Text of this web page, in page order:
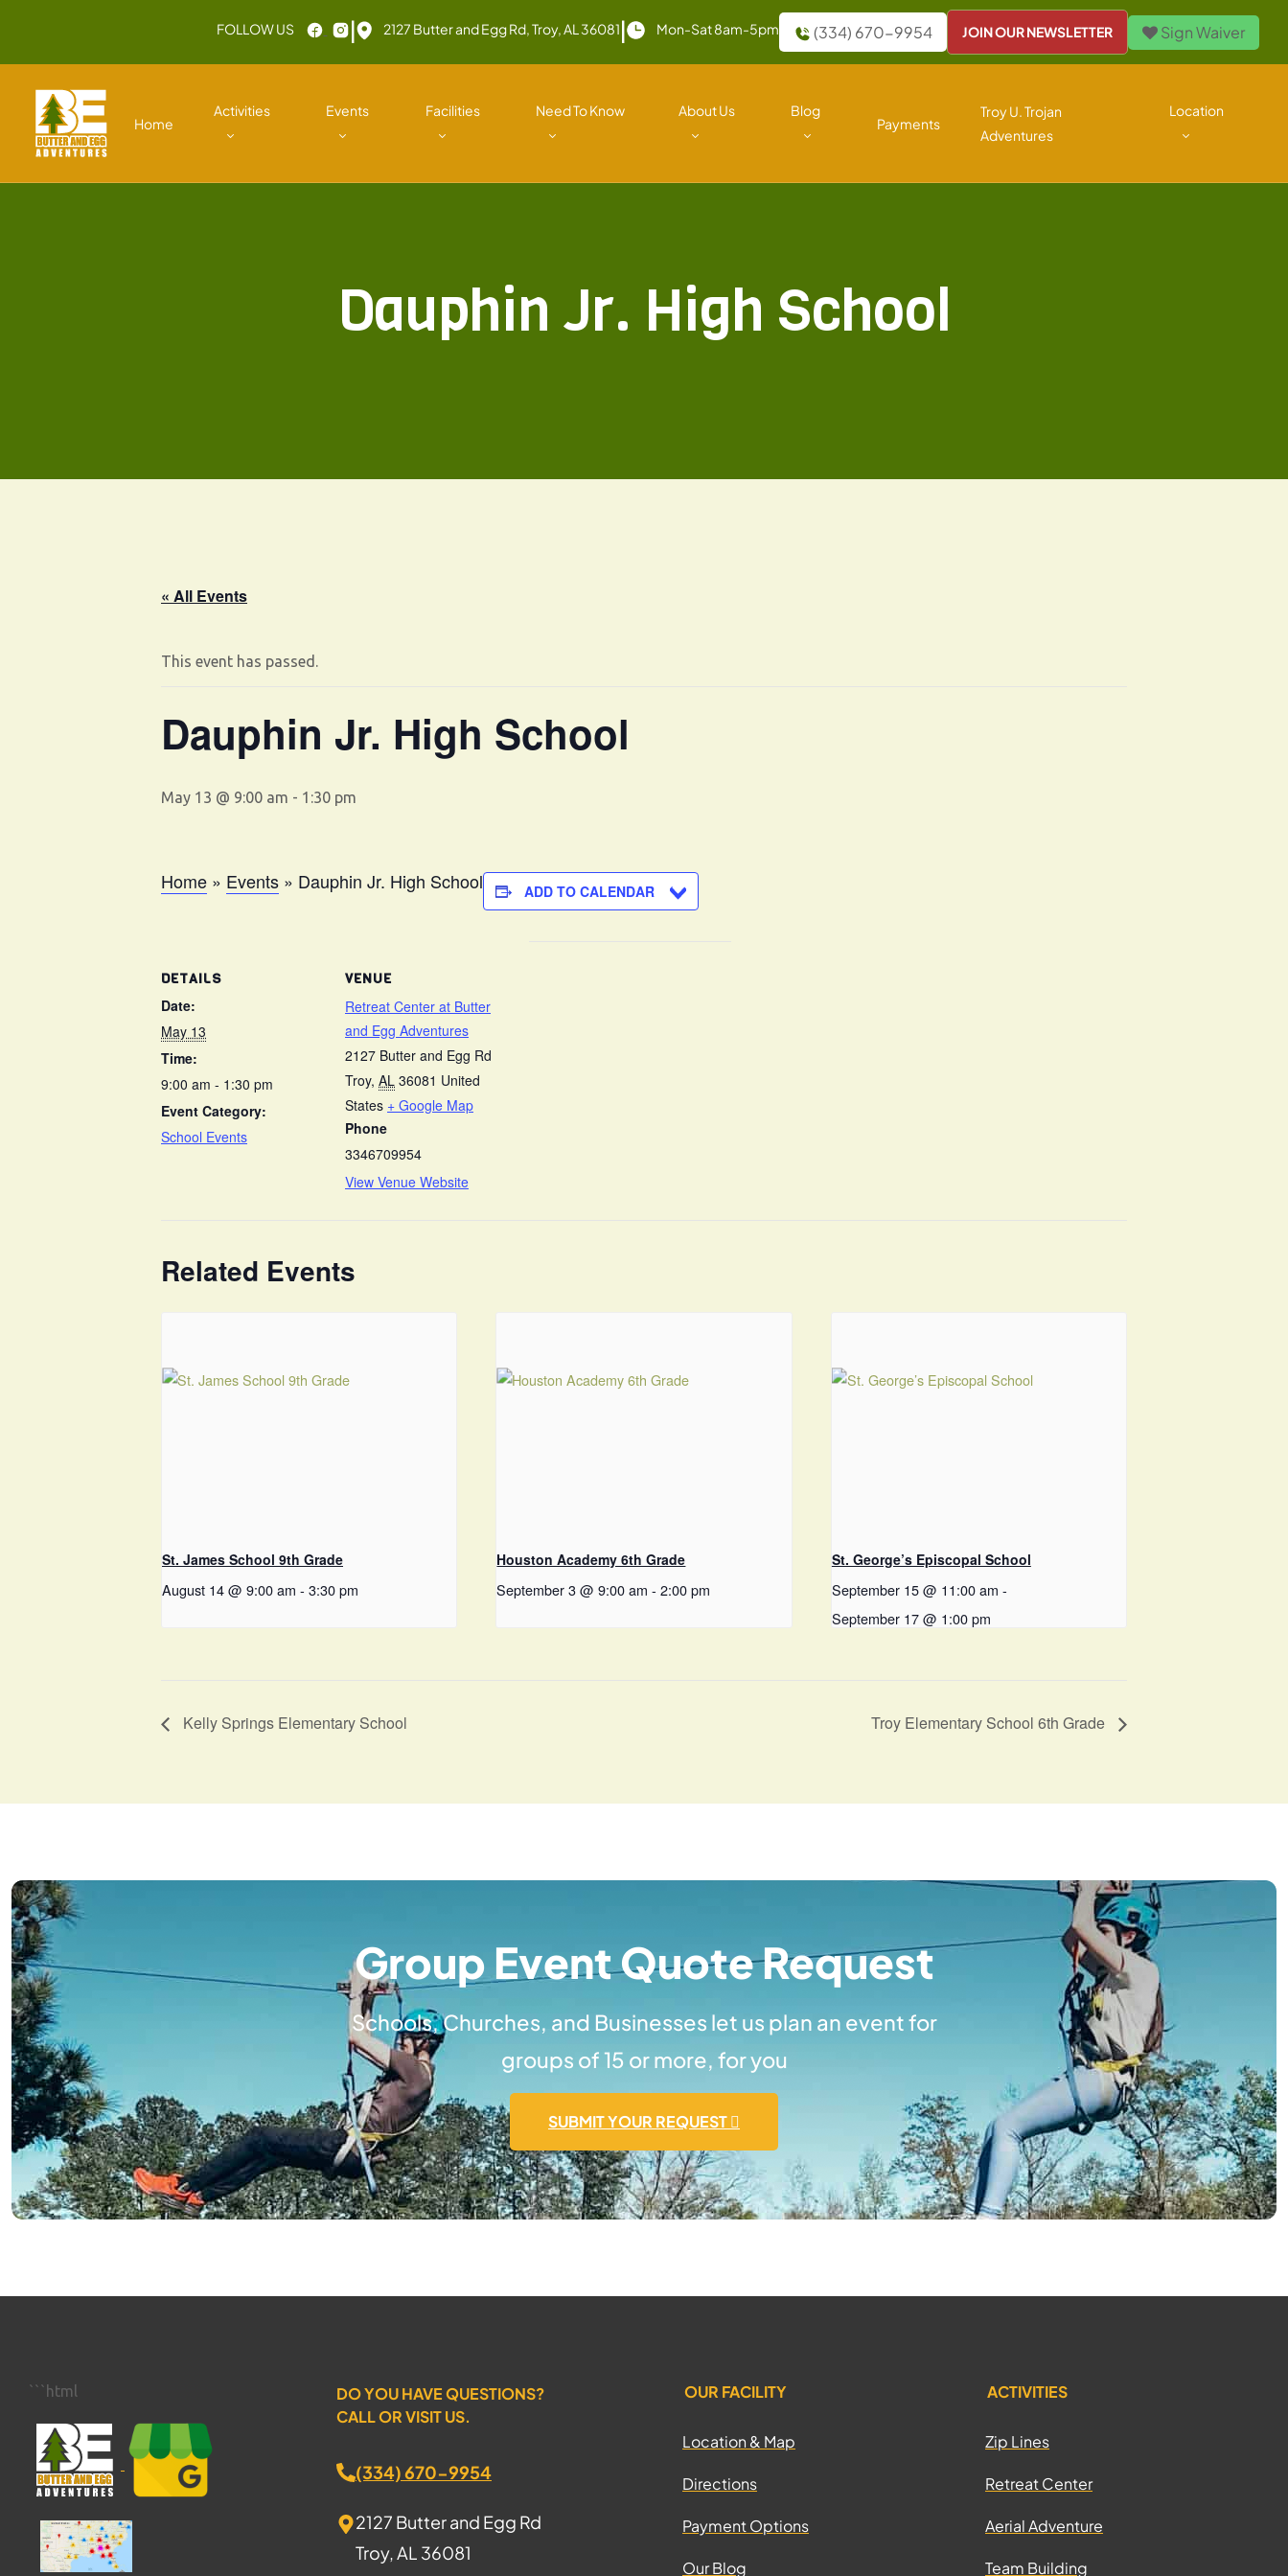
FOLLOW US | 2127 Butter and Egg Rd, Troy, AL 36081| Mon-Sat 8am-5pm (334) 670-9954 JOIN OUR NEWSLETTER Sign Waiver
Home
Activities Events Facilities Need To Know About Us Blog
Payments
Troy U. Trojan
Adventures
Location
Dauphin Jr. High School
« All Events
This event has passed.
Dauphin Jr. High School
May 13 @ 9:00 am - 1:30 pm
Home » Events » Dauphin Jr. High School ADD TO CALENDAR
DETAILS
Date:
May 13
Time:
9:00 am - 1:30 pm
Event Category:
School Events
VENUE
Retreat Center at Butter
and Egg Adventures
2127 Butter and Egg Rd
Troy, AL 36081 United
States + Google Map
Phone
3346709954
View Venue Website
Related Events
St. James School 9th Grade
August 14 @ 9:00 am - 3:30 pm
Houston Academy 6th Grade
September 3 @ 9:00 am - 2:00 pm
St. George’s Episcopal School
September 15 @ 11:00 am -
September 17 @ 1:00 pm
Kelly Springs Elementary School Troy Elementary School 6th Grade
Group Event Quote Request
Schools, Churches, and Businesses let us plan an event for
groups of 15 or more, for you
SUBMIT YOUR REQUEST
```html
DO YOU HAVE QUESTIONS?
CALL OR VISIT US.
(334) 670-9954
2127 Butter and Egg Rd
Troy, AL 36081
OUR FACILITY
Location & Map
Directions
Payment Options
Our Blog
ACTIVITIES
Zip Lines
Retreat Center
Aerial Adventure
Team Building